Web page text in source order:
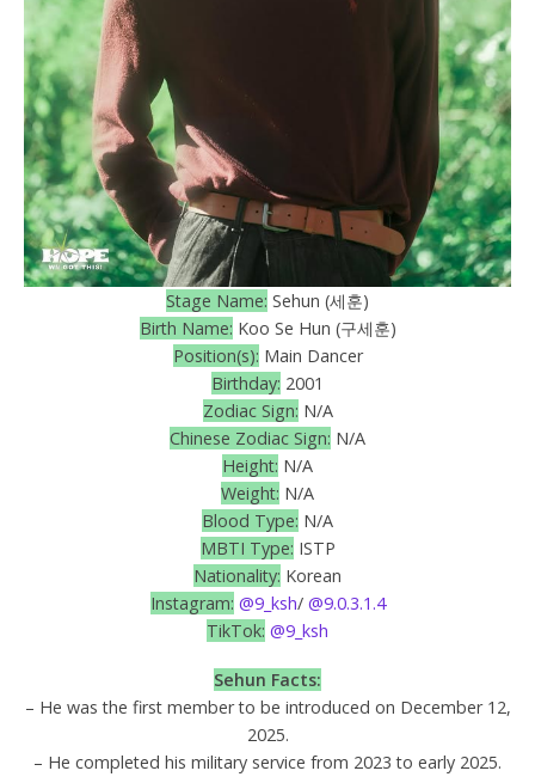
Stage Name: Sehun (세훈)
Birth Name: Koo Se Hun (구세훈)
Position(s): Main Dancer
Birthday: 2001
Zodiac Sign: N/A
Chinese Zodiac Sign: N/A
Height: N/A
Weight: N/A
Blood Type: N/A
MBTI Type: ISTP
Nationality: Korean
Instagram: @9_ksh/ @9.0.3.1.4
TikTok: @9_ksh
Sehun Facts:
– He was the first member to be introduced on December 12,
2025.
– He completed his military service from 2023 to early 2025.